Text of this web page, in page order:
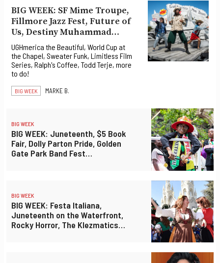
BIG WEEK: SF Mime Troupe,
Fillmore Jazz Fest, Future of
Us, Destiny Muhammad…
UGHmerica the Beautiful, World Cup at
the Chapel, Sweater Funk, Limitless Film
Series, Ralph's Coffee, Todd Terje, more
to do!
BIG WEEK MARKE B.
BIG WEEK
BIG WEEK: Juneteenth, $5 Book
Fair, Dolly Parton Pride, Golden
Gate Park Band Fest…
BIG WEEK
BIG WEEK: Festa Italiana,
Juneteenth on the Waterfront,
Rocky Horror, The Klezmatics…